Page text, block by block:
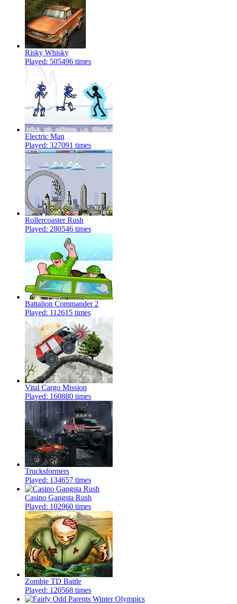
Risky Whisky
Played: 505496 times
Electric Man
Played: 327091 times
Rollercoaster Rush
Played: 280546 times
Battalion Commander 2
Played: 112615 times
Vital Cargo Mission
Played: 160880 times
Trucksformers
Played: 134657 times
Casino Gangsta Rush
Played: 102960 times
Zombie TD Battle
Played: 120568 times